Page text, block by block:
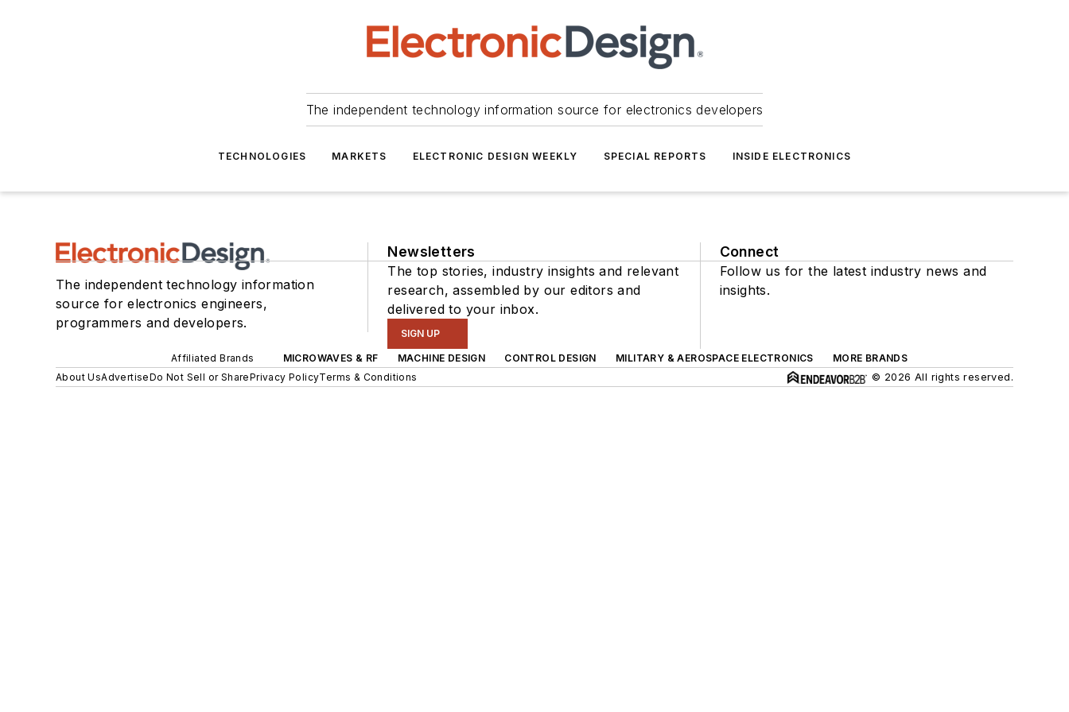
The independent technology information source for electronics developers
TECHNOLOGIES MARKETS ELECTRONIC DESIGN WEEKLY SPECIAL REPORTS INSIDE ELECTRONICS
The independent technology information
source for electronics engineers,
programmers and developers.
Newsletters
The top stories, industry insights and relevant
research, assembled by our editors and
delivered to your inbox.
SIGN UP
Connect
Follow us for the latest industry news and
insights.
Affiliated Brands MICROWAVES & RF MACHINE DESIGN CONTROL DESIGN MILITARY & AEROSPACE ELECTRONICS
MORE BRANDS
About UsAdvertiseDo Not Sell or SharePrivacy PolicyTerms & Conditions © 2026 All rights reserved.